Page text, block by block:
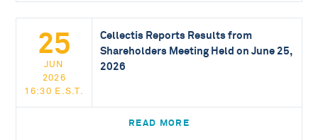
25
JUN
2026
16:30 E.S.T.
Cellectis Reports Results from
Shareholders Meeting Held on June 25,
2026
READ MORE